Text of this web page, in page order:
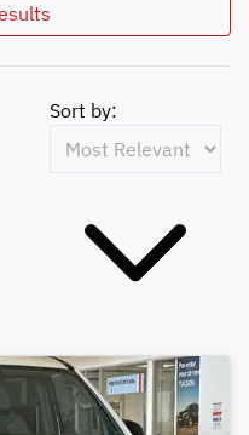
Sort by: